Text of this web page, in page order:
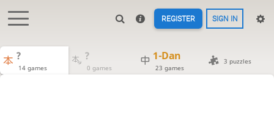
REGISTER SIGN IN
?
14 games
?
0 games
1-Dan
23 games
3 puzzles